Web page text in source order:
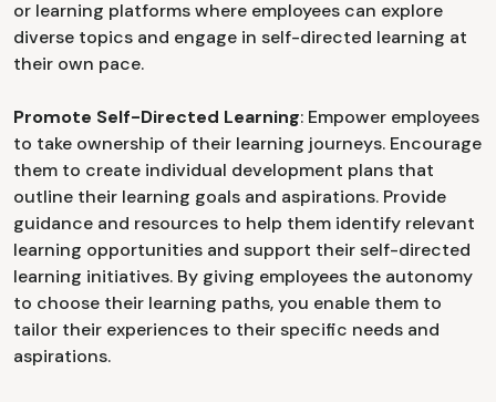
or learning platforms where employees can explore
diverse topics and engage in self-directed learning at
their own pace.
Promote Self-Directed Learning: Empower employees
to take ownership of their learning journeys. Encourage
them to create individual development plans that
outline their learning goals and aspirations. Provide
guidance and resources to help them identify relevant
learning opportunities and support their self-directed
learning initiatives. By giving employees the autonomy
to choose their learning paths, you enable them to
tailor their experiences to their specific needs and
aspirations.